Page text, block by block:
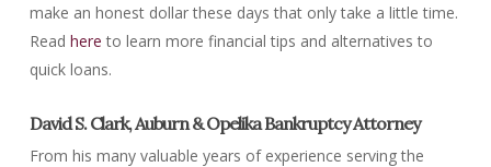
make an honest dollar these days that only take a little time.
Read here to learn more financial tips and alternatives to
quick loans.
David S. Clark, Auburn & Opelika Bankruptcy Attorney
From his many valuable years of experience serving the